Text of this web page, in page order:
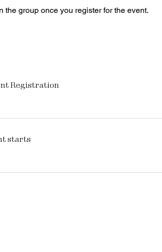
the group once you register for the event.
Registration
starts